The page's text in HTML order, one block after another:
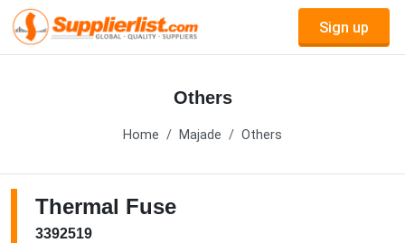
Sign up
Others
Home Majade Others
Thermal Fuse
3392519